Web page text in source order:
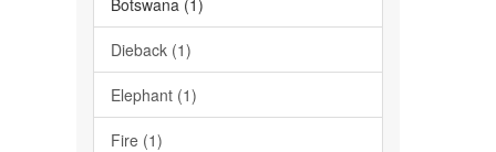
Botswana (1)
Dieback (1)
Elephant (1)
Fire (1)